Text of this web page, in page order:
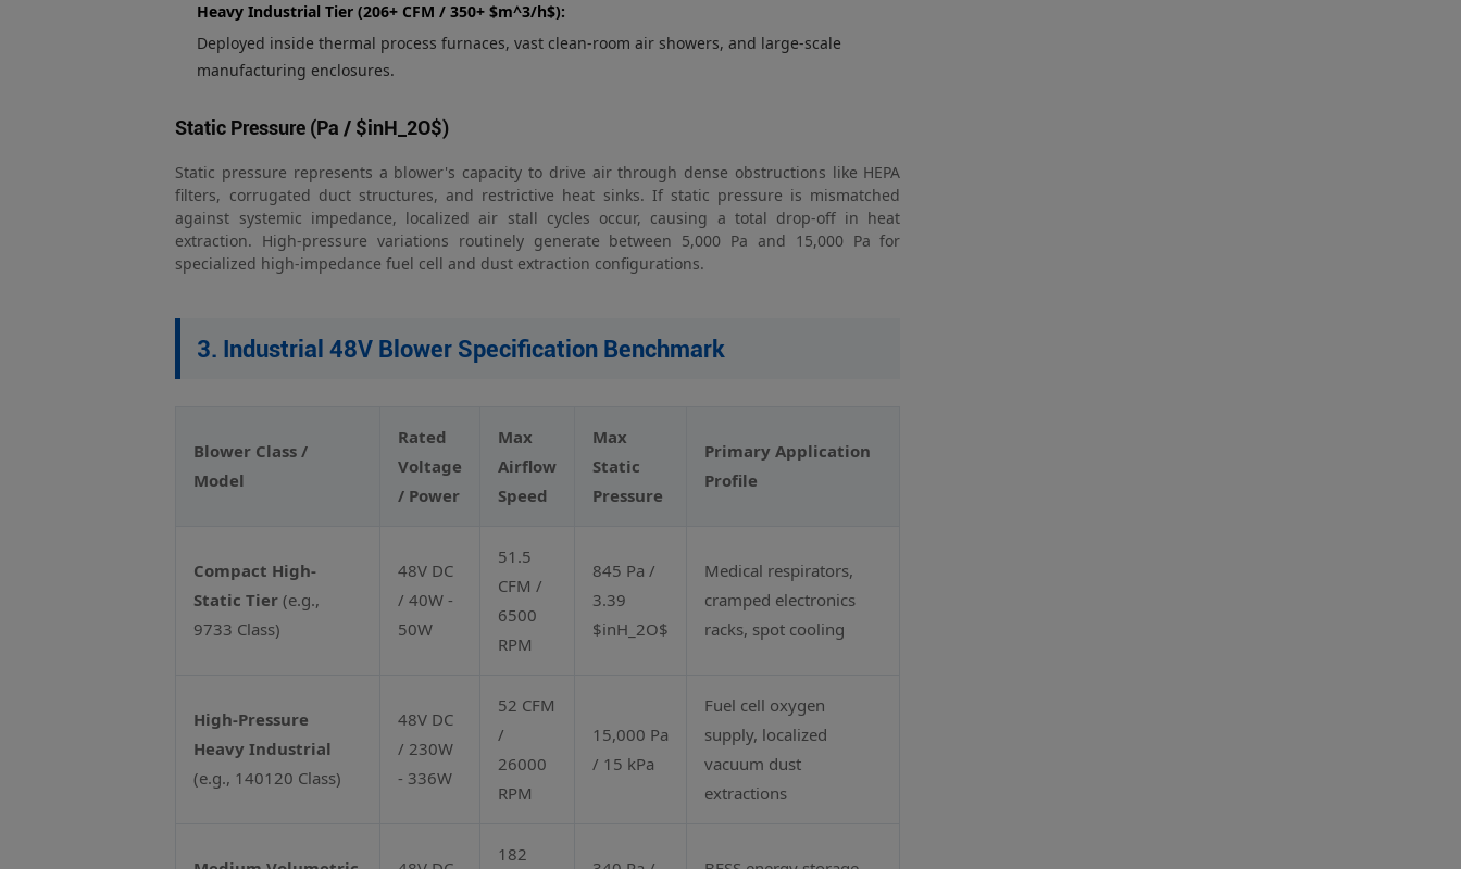
Heavy Industrial Tier (206+ CFM / 350+ $m^3/h$):
Deployed inside thermal process furnaces, vast clean-room air showers, and large-scale
manufacturing enclosures.
Static Pressure (Pa / $inH_2O$)
Static pressure represents a blower's capacity to drive air through dense obstructions like HEPA
filters, corrugated duct structures, and restrictive heat sinks. If static pressure is mismatched
against systemic impedance, localized air stall cycles occur, causing a total drop-off in heat
extraction. High-pressure variations routinely generate between 5,000 Pa and 15,000 Pa for
specialized high-impedance fuel cell and dust extraction configurations.
3. Industrial 48V Blower Specification Benchmark
Blower Class /
Model
Rated
Voltage
/ Power
Max
Airflow
Speed
Max
Static
Pressure
Primary Application
Profile
Compact High-
Static Tier (e.g.,
9733 Class)
48V DC
/ 40W -
50W
51.5
CFM /
6500
RPM
845 Pa /
3.39
$inH_2O$
Medical respirators,
cramped electronics
racks, spot cooling
High-Pressure
Heavy Industrial
(e.g., 140120 Class)
48V DC
/ 230W
- 336W
52 CFM
/
26000
RPM
15,000 Pa
/ 15 kPa
Fuel cell oxygen
supply, localized
vacuum dust
extractions
182